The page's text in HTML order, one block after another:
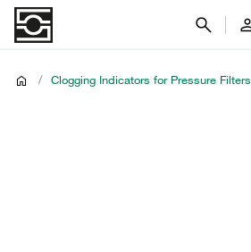
/ Clogging Indicators for Pressure Filters